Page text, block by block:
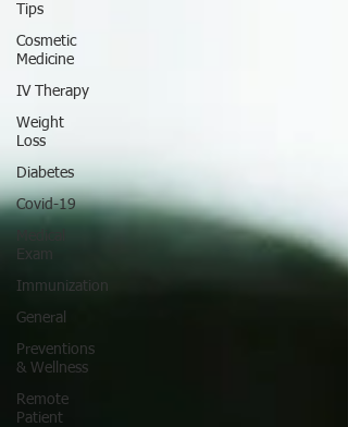
Tips
Cosmetic
Medicine
IV Therapy
Weight
Loss
Diabetes
Covid-19
Exam
Immunization
General
Preventions
& Wellness
Remote
Patient